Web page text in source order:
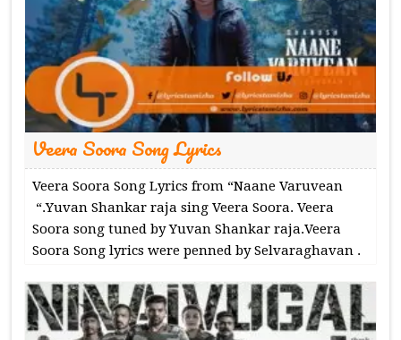
Veera Soora Song Lyrics
Veera Soora Song Lyrics from “Naane Varuvean
“.Yuvan Shankar raja sing Veera Soora. Veera
Soora song tuned by Yuvan Shankar raja.Veera
Soora Song lyrics were penned by Selvaraghavan .